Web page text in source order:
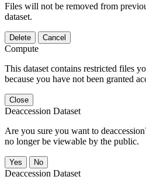
Files will not be removed from
dataset.
Delete Cancel
Compute
This dataset contains restricted files
because you have not been granted
Close
Deaccession Dataset
Are you sure you want to
no longer be viewable by the public.
No
Deaccession Dataset